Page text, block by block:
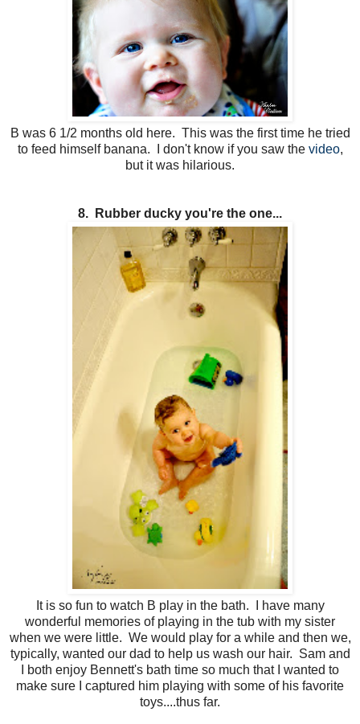
B was 6 1/2 months old here. This was the first time he tried
to feed himself banana. I don't know if you saw the video,
but it was hilarious.
8. Rubber ducky you're the one...
It is so fun to watch B play in the bath. I have many
wonderful memories of playing in the tub with my sister
when we were little. We would play for a while and then we,
typically, wanted our dad to help us wash our hair. Sam and
I both enjoy Bennett's bath time so much that I wanted to
make sure I captured him playing with some of his favorite
toys....thus far.